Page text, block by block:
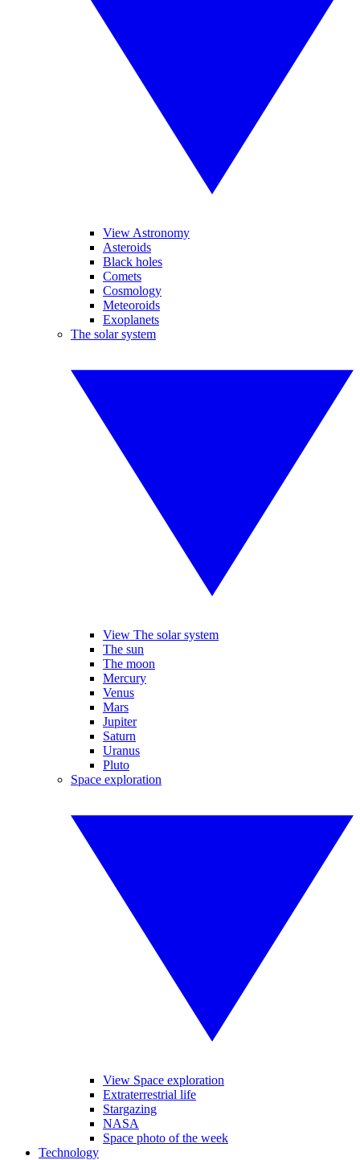
View Astronomy
Asteroids
Black holes
Comets
Cosmology
Meteoroids
Exoplanets
The solar system
View The solar system
The sun
The moon
Mercury
Venus
Mars
Jupiter
Saturn
Uranus
Pluto
Space exploration
View Space exploration
Extraterrestrial life
Stargazing
NASA
Space photo of the week
Technology